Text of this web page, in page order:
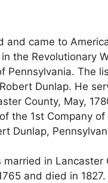
and came to
the Revolutionary
Pennsylvania. The
Dunlap. He
County, May,
the 1st Company
Dunlap,
in
and died in